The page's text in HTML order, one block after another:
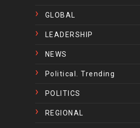
GLOBAL
LEADERSHIP
NEWS
Political. Trending
POLITICS
REGIONAL